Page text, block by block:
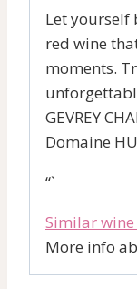
Let yourself
red wine
moments.
GEVREY
Domaine
“`
Similar wine
More info